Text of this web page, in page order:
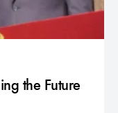
the Future